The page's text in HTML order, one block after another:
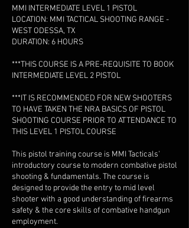
MMI INTERMEDIATE LEVEL 1 PISTOL
LOCATION: MMI TACTICAL SHOOTING RANGE -
WEST ODESSA, TX
DURATION: 6 HOURS
***THIS COURSE IS A PRE-REQUISITE TO BOOK
INTERMEDIATE LEVEL 2 PISTOL
***IT IS RECOMMENDED FOR NEW SHOOTERS
TO HAVE TAKEN THE NRA BASICS OF PISTOL
SHOOTING COURSE PRIOR TO ATTENDANCE TO
THIS LEVEL 1 PISTOL COURSE
This pistol training course is MMI Tacticals'
introductory course to modern combative pistol
shooting & fundamentals. The course is
designed to provide the entry to mid level
shooter with a good understanding of firearms
safety & the core skills of combative handgun
employment.